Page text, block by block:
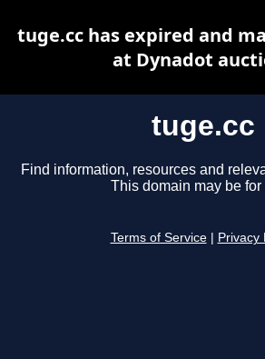
tuge.cc
Find information, resources and
This domain may be for
Terms of Service Privacy
tuge.cc has expired and
at Dynadot